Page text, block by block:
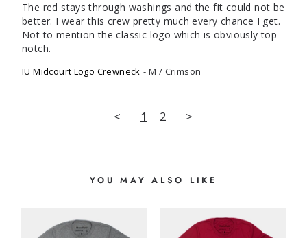
The red stays through washings and the fit could not be
better. I wear this crew pretty much every chance I get.
Not to mention the classic logo which is obviously top
notch.
IU Midcourt Logo Crewneck M / Crimson
< 1 2 >
YOU MAY ALSO LIKE